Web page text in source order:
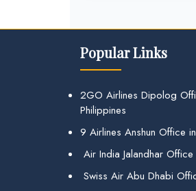
Popular Links
2GO Airlines Dipolog
Philippines
9 Airlines Anshun Office
Air India Jalandhar Office
Swiss Air Abu Dhabi